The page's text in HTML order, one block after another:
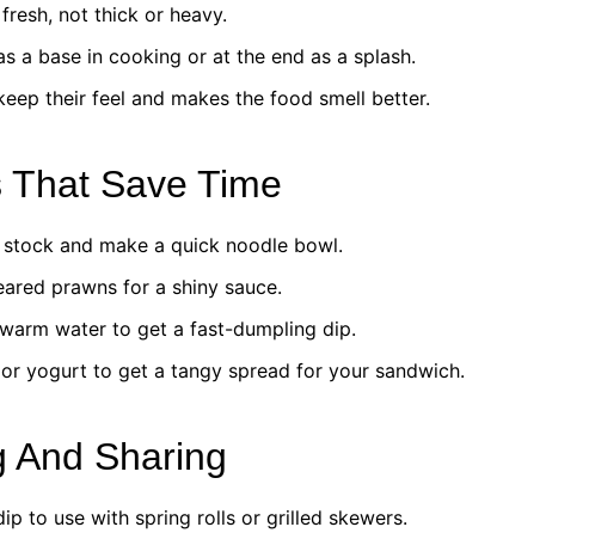
not thick or heavy.
a base in cooking or at the end as a splash.
their feel and makes the food smell better.
Save Time
and make a quick noodle bowl.
prawns for a shiny sauce.
water to get a fast-dumpling dip.
yogurt to get a tangy spread for your sandwich.
And Sharing
to use with spring rolls or grilled skewers.